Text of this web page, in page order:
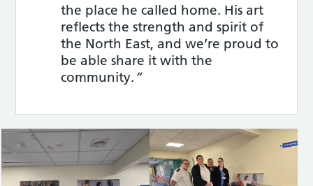
the place he called home. His art
reflects the strength and spirit of
the North East, and we’re proud to
be able share it with the
community. ”